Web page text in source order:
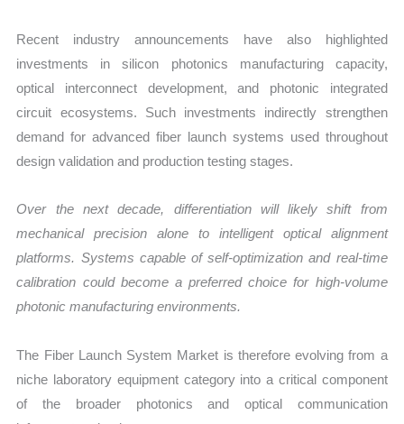
Recent industry announcements have also highlighted
investments in silicon photonics manufacturing capacity,
optical interconnect development, and photonic integrated
circuit ecosystems. Such investments indirectly strengthen
demand for advanced fiber launch systems used throughout
design validation and production testing stages.
Over the next decade, differentiation will likely shift from
mechanical precision alone to intelligent optical alignment
platforms. Systems capable of self-optimization and real-time
calibration could become a preferred choice for high-volume
photonic manufacturing environments.
The Fiber Launch System Market is therefore evolving from a
niche laboratory equipment category into a critical component
of the broader photonics and optical communication